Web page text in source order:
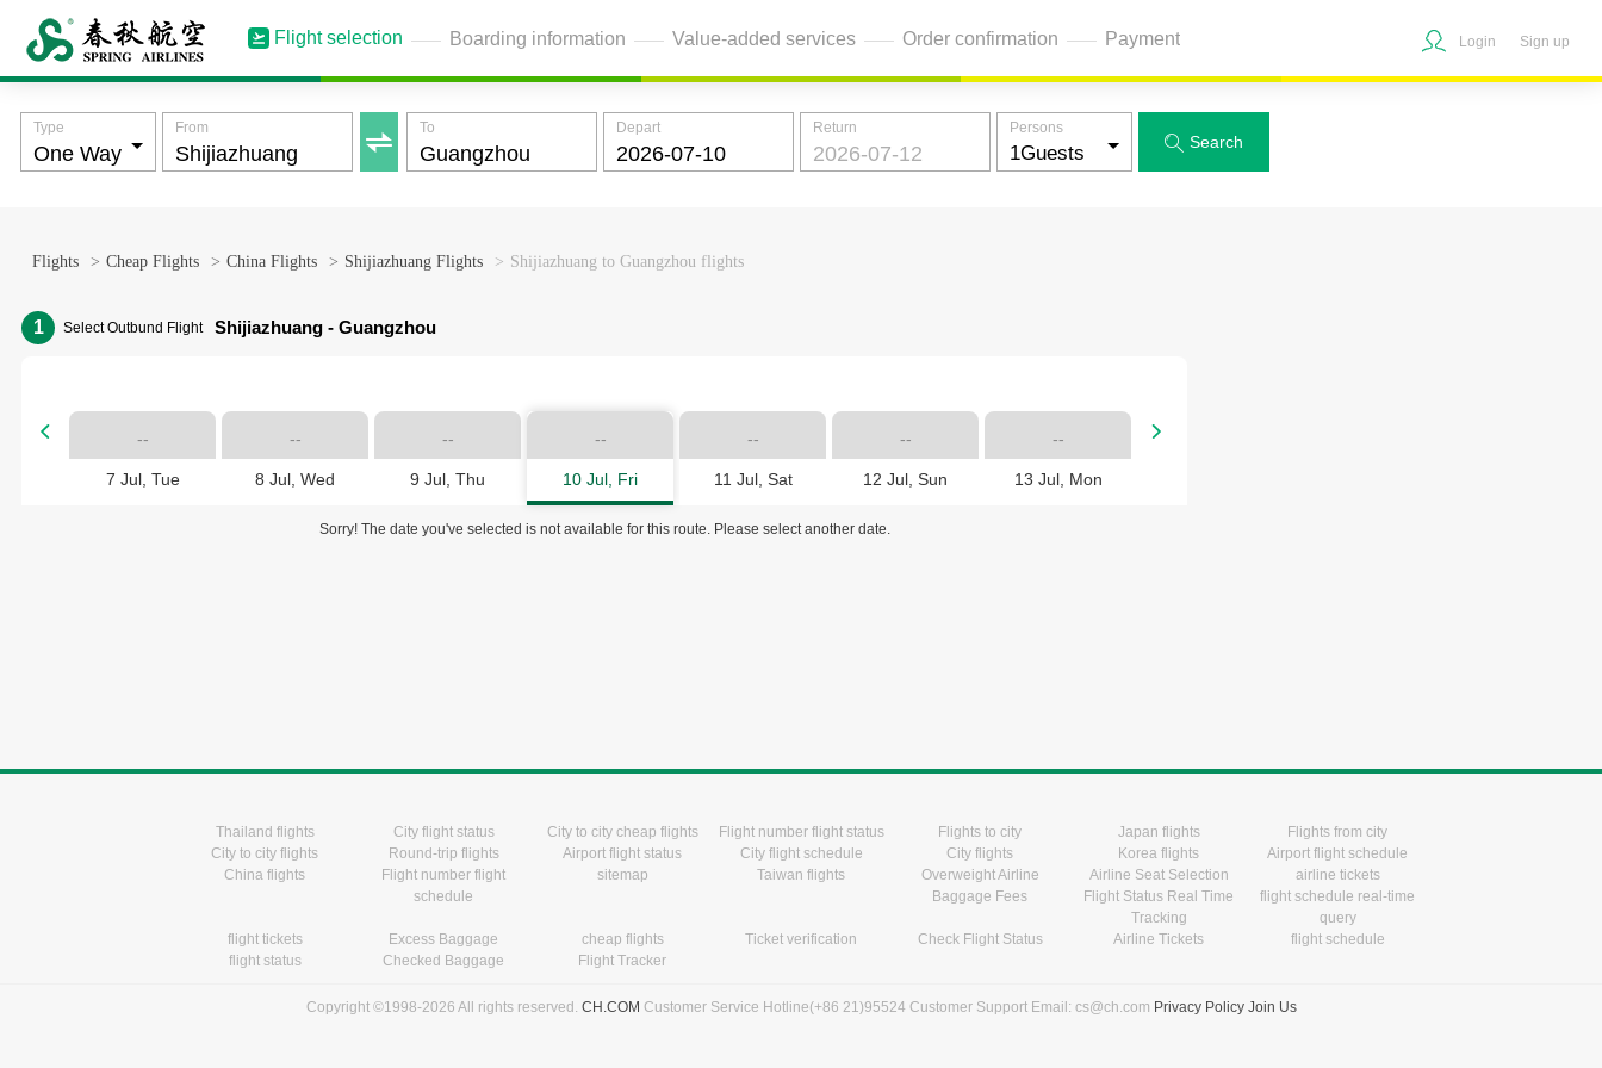
Flight selection Boarding information Value-added services Order confirmation Payment Login Sign up

Type From To Depart Return Persons
 Search
Flights > Cheap Flights > China Flights > Shijiazhuang Flights > Shijiazhuang to Guangzhou flights
1 Select Outbund Flight Shijiazhuang - Guangzhou
 --
7 Jul, Tue
--
8 Jul, Wed
--
9 Jul, Thu
--
10 Jul, Fri
--
11 Jul, Sat
--
12 Jul, Sun
--
13 Jul, Mon

Sorry! The date you've selected is not available for this route. Please select another date.
Thailand flights City flight status City to city cheap flights Flight number flight status Flights to city Japan flights
Flights from city
City to city flights
Round-trip flights Airport flight status City flight schedule City flights Korea flights
Airport flight schedule
China flights
Flight number flight
schedule
sitemap Taiwan flights
Overweight Airline
Baggage Fees
Airline Seat Selection
airline tickets
Flight Status Real Time
Tracking
flight schedule real-time
query
flight tickets
Excess Baggage cheap flights Ticket verification Check Flight Status Airline Tickets
flight schedule
flight status
Checked Baggage Flight Tracker
Copyright ©1998-2026 All rights reserved. CH.COM Customer Service Hotline(+86 21)95524 Customer Support Email: cs@ch.com Privacy Policy Join Us